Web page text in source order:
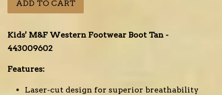
ADD TO CART
Kids' M&F Western Footwear Boot Tan -
443009602
Features:
Laser-cut design for superior breathability